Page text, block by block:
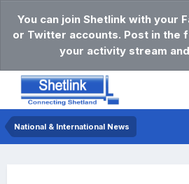
You can join Shetlink with your
or Twitter accounts. Post in the
your activity stream
National & International News